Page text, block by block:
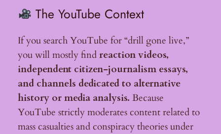
The YouTube Context
If you search YouTube for “drill gone live,”
you will mostly findreaction videos,
independent citizen-journalism essays,
and channels dedicated to alternative
history or media analysis. Because
YouTube strictly moderates content related to
mass casualties and conspiracy theories under